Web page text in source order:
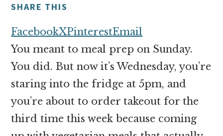
online
SHARE THIS
FacebookXPinterestEmail
You meant to meal prep on Sunday.
You did. But now it’s Wednesday, you’re
staring into the fridge at 5pm, and
you’re about to order takeout for the
third time this week because coming